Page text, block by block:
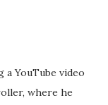
YouTube video
where he